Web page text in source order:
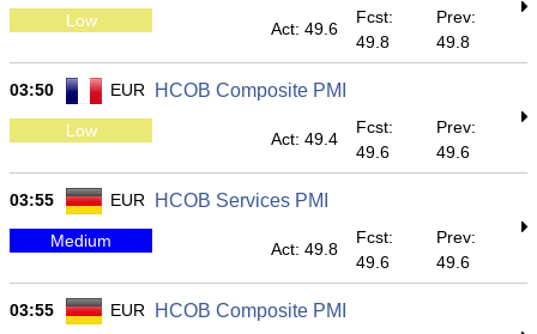
Low Act: 49.6
Fcst:
49.8
Prev:
49.8
03:50 EUR HCOB Composite PMI
Low Act: 49.4
Fcst:
49.6
Prev:
49.6
03:55 EUR HCOB Services PMI
Medium Act: 49.8
Fcst:
49.6
Prev:
49.6
03:55 EUR HCOB Composite PMI